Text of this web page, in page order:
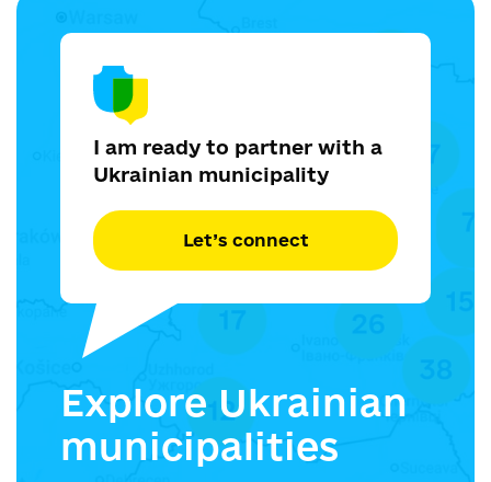
Explore Ukrainian
municipalities
I am ready to partner with a
Ukrainian municipality
Let’s connect